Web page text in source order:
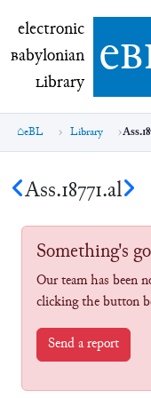
electronic
electronic
Babylonian
Library e
eBL Library
Ass.18771.al
Something's
Our team has been
clicking the button
Send a report